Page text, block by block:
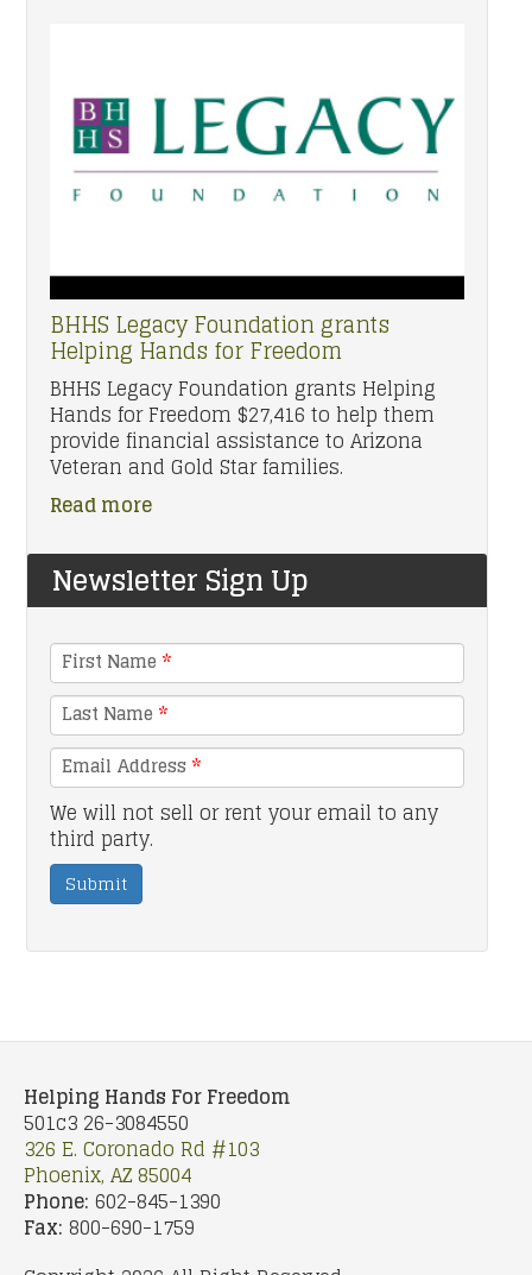
BHHS Legacy Foundation grants
Helping Hands for Freedom
BHHS Legacy Foundation grants Helping
Hands for Freedom $27,416 to help them
provide financial assistance to Arizona
Veteran and Gold Star families.
Read more
Newsletter Sign Up
First Name *
Last Name *
Email Address *
We will not sell or rent your email to any
third party.
Submit
Helping Hands For Freedom
501c3 26-3084550
326 E. Coronado Rd #103
Phoenix, AZ 85004
Phone: 602-845-1390
Fax: 800-690-1759